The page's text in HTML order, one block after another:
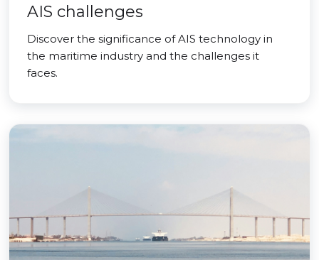
AIS challenges
Discover the significance of AIS technology in
the maritime industry and the challenges it
faces.